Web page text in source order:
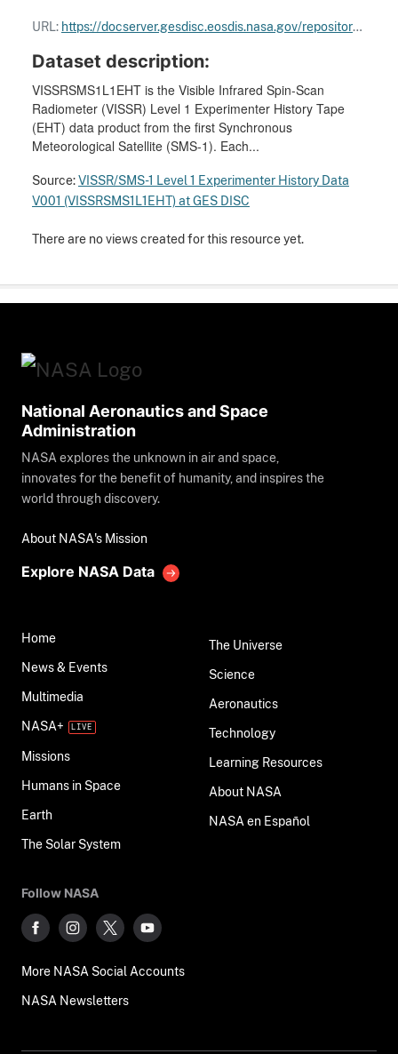
URL: https://docserver.gesdisc.eosdis.nasa.gov/repository/Mission/SMS_GOES/3.3_Product_Documentation/3.3.5_Product_Quality/VISSR_data_processing_plan.pdf
Dataset description:
VISSRSMS1L1EHT is the Visible Infrared Spin-Scan
Radiometer (VISSR) Level 1 Experimenter History Tape
(EHT) data product from the first Synchronous
Meteorological Satellite (SMS-1). Each...
Source:VISSR/SMS-1 Level 1 Experimenter History Data
V001 (VISSRSMS1L1EHT) at GES DISC
There are no views created for this resource yet.
National Aeronautics and Space
Administration
NASA explores the unknown in air and space,
innovates for the benefit of humanity, and inspires the
world through discovery.
About NASA's Mission
Explore NASA Data
Home
News & Events
Multimedia
NASA+
Missions
Humans in Space
Earth
The Solar System
The Universe
Science
Aeronautics
Technology
Learning Resources
About NASA
NASA en Español
Follow NASA
More NASA Social Accounts
NASA Newsletters